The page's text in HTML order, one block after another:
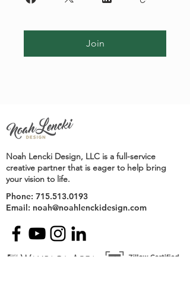
Join
Noah Lencki Design, LLC is a full-service
creative partner that is eager to help bring
your vision to life.
Phone: 715.513.0193
Email: noah@noahlenckidesign.com